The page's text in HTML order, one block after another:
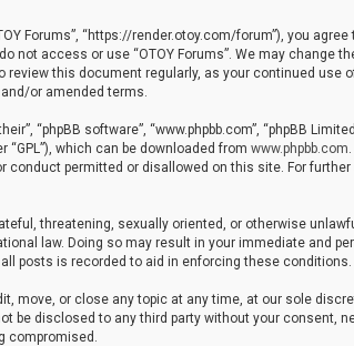
Forums”, “https://render.otoy.com/forum”), you
not access or use “OTOY Forums”. We may change
this document regularly, as your continued use
or amended terms.
“phpBB software”, “www.phpbb.com”, “phpBB
“GPL”), which can be downloaded from www.phpbb.com
permitted or disallowed on this site. For
threatening, sexually oriented, or otherwise
law. Doing so may result in your immediate and
posts is recorded to aid in enforcing these conditions.
move, or close any topic at any time, at our sole
disclosed to any third party without your consent,
compromised.